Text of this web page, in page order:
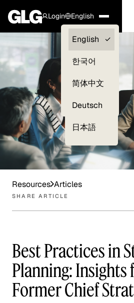
Login
Clients —
myGLG
English
English
한국어
简体中文
Deutsch
日本語
Resources Articles
SHARE ARTICLE
Best Practices in
Planning: Insights
Former Chief